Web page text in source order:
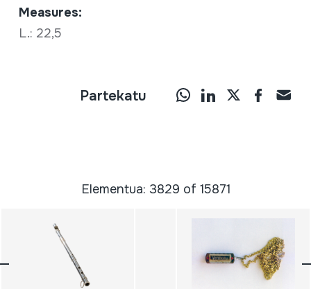
Measures:
L.: 22,5
Partekatu
Elementua: 3829 of 15871